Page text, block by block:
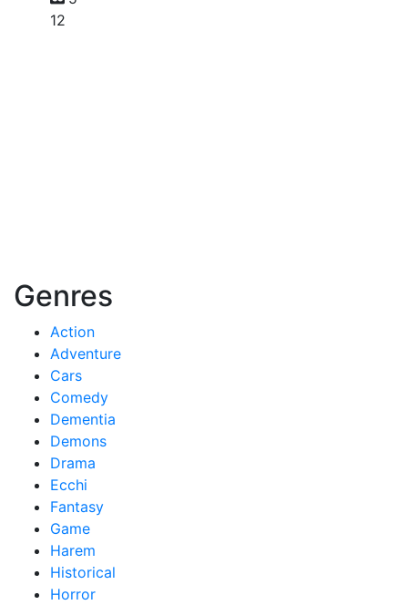
12
Genres
Action
Adventure
Cars
Comedy
Dementia
Demons
Drama
Ecchi
Fantasy
Game
Harem
Historical
Horror